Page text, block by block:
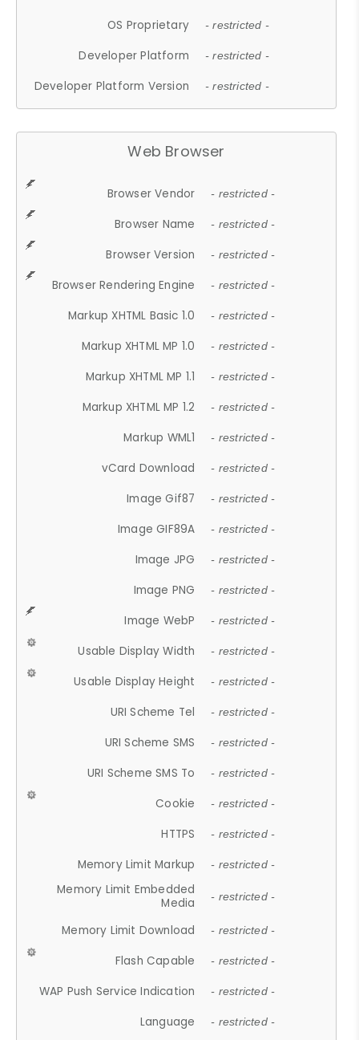
OS Proprietary - restricted -
Developer Platform - restricted -
Developer Platform Version - restricted -
Web Browser
Browser Vendor - restricted -
Browser Name - restricted -
Browser Version - restricted -
Browser Rendering Engine - restricted -
Markup XHTML Basic 1.0 - restricted -
Markup XHTML MP 1.0 - restricted -
Markup XHTML MP 1.1 - restricted -
Markup XHTML MP 1.2 - restricted -
Markup WML1 - restricted -
vCard Download - restricted -
Image Gif87 - restricted -
Image GIF89A - restricted -
Image JPG - restricted -
Image PNG - restricted -
Image WebP - restricted -
Usable Display Width - restricted -
Usable Display Height - restricted -
URI Scheme Tel - restricted -
URI Scheme SMS - restricted -
URI Scheme SMS To - restricted -
Cookie - restricted -
HTTPS - restricted -
Memory Limit Markup - restricted -
Memory Limit Embedded
Media
- restricted -
Memory Limit Download - restricted -
Flash Capable - restricted -
WAP Push Service Indication - restricted -
Language - restricted -